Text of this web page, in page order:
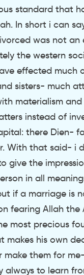
standard that
In short i can
was not an
the western
effected much
sisters- much
materialism
instead of
there Dien-
With that said- i
give the
in all
if a marriage is
fearing Allah
most precious
makes his own
make them for
always to learn